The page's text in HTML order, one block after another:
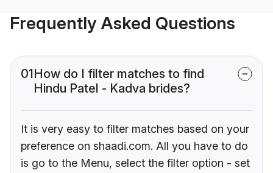
Frequently Asked Questions
01How do I filter matches to find
Hindu Patel - Kadva brides?
It is very easy to filter matches based on your
preference on shaadi.com. All you have to do
is go to the Menu, select the filter option - set